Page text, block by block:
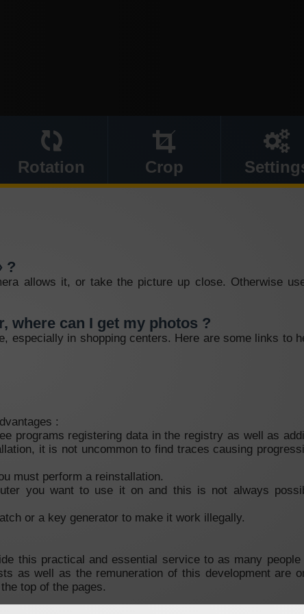
Rotation Crop
?
allows it, or take the picture up close. Otherwise
where can I get my photos ?
especially in shopping centers. Here are some links to
:
programs registering data in the registry as well as
it is not uncommon to find traces causing
must perform a reinstallation.
you want to use it on and this is not always
or a key generator to make it work illegally.
this practical and essential service to as many people
as well as the remuneration of this development are
top of the pages.